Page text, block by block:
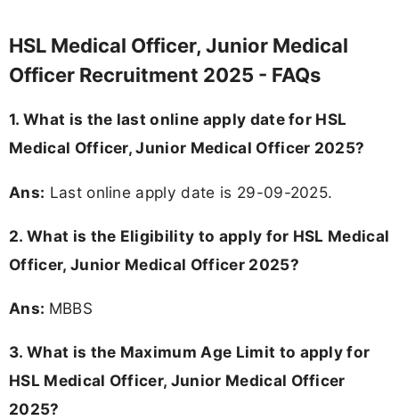
HSL Medical Officer, Junior Medical
Officer Recruitment 2025 - FAQs
1. What is the last online apply date for HSL
Medical Officer, Junior Medical Officer 2025?
Ans: Last online apply date is 29-09-2025.
2. What is the Eligibility to apply for HSL Medical
Officer, Junior Medical Officer 2025?
Ans: MBBS
3. What is the Maximum Age Limit to apply for
HSL Medical Officer, Junior Medical Officer
2025?